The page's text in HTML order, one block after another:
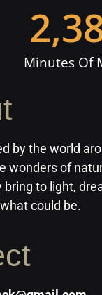
Minutes Of
by the world
wonders of
to light,
could be.